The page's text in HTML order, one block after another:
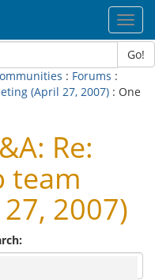
Go!
: Forums :
(April 27, 2007) : One
Re:
team
2007)